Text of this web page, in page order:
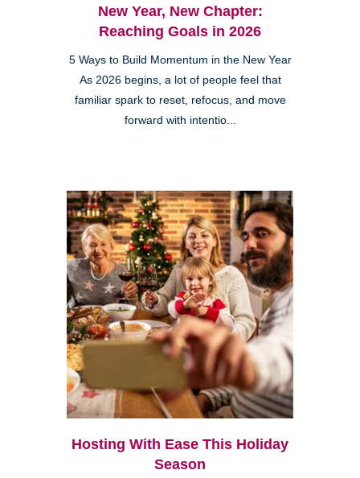
New Year, New Chapter:
Reaching Goals in 2026
5 Ways to Build Momentum in the New Year
As 2026 begins, a lot of people feel that
familiar spark to reset, refocus, and move
forward with intentio...
Hosting With Ease This Holiday
Season